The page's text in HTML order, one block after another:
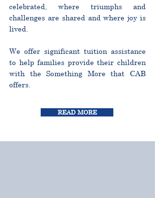
celebrated, where triumphs and
challenges are shared and where joy is
lived.
We offer significant tuition assistance
to help families provide their children
with the Something More that CAB
offers.
READ MORE